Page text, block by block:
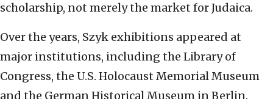
scholarship, not merely the market for Judaica.
Over the years, Szyk exhibitions appeared at
major institutions, including the Library of
Congress, the U.S. Holocaust Memorial Museum
and the German Historical Museum in Berlin.